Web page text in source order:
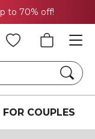
to 70% off!
FOR COUPLES